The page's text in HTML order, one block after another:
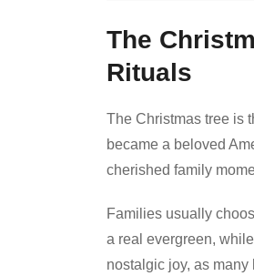
The
Rituals
The Christmas tree is
became a beloved
cherished family
Families usually
a real evergreen,
nostalgic joy, as